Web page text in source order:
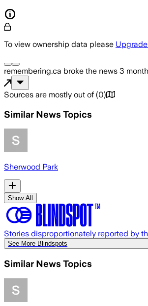
To view ownership data please
remembering.ca broke the news 3
Sources are mostly out of (0)
Similar News Topics
Sherwood Park
Show All
Stories disproportionately reported by
See More Blindspots
Similar News Topics